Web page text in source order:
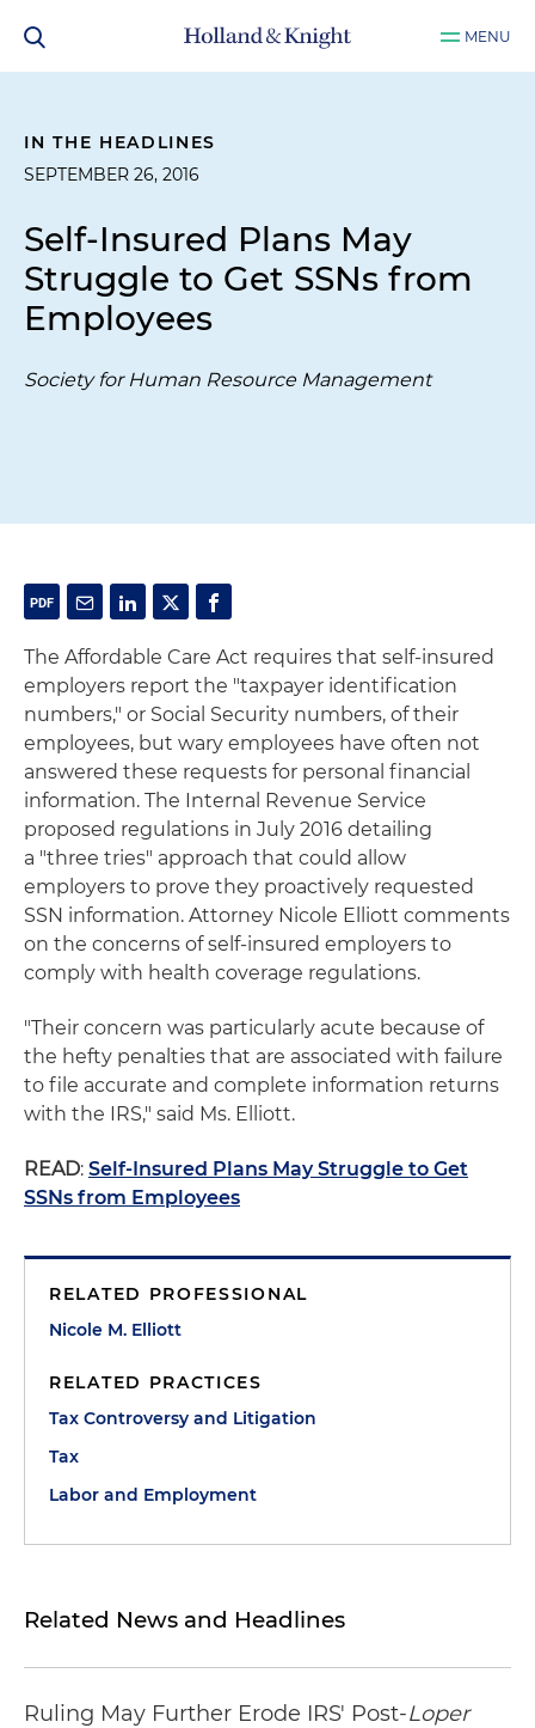
MENU
IN THE HEADLINES
SEPTEMBER 26, 2016
Self-Insured Plans May
Struggle to Get SSNs from
Employees
Society for Human Resource Management
The Affordable Care Act requires that self-insured
employers report the "taxpayer identification
numbers," or Social Security numbers, of their
employees, but wary employees have often not
answered these requests for personal financial
information. The Internal Revenue Service
proposed regulations in July 2016 detailing
a "three tries" approach that could allow
employers to prove they proactively requested
SSN information. Attorney Nicole Elliott comments
on the concerns of self-insured employers to
comply with health coverage regulations.
"Their concern was particularly acute because of
the hefty penalties that are associated with failure
to file accurate and complete information returns
with the IRS," said Ms. Elliott.
READ: Self-Insured Plans May Struggle to Get
SSNs from Employees
RELATED PROFESSIONAL
Nicole M. Elliott
RELATED PRACTICES
Tax Controversy and Litigation
Tax
Labor and Employment
Related News and Headlines
Ruling May Further Erode IRS' Post-Loper